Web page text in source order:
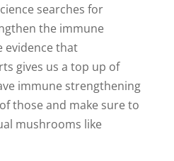
searches for
the immune
evidence that
gives us a top up of
immune strengthening
those and make sure to
mushrooms like